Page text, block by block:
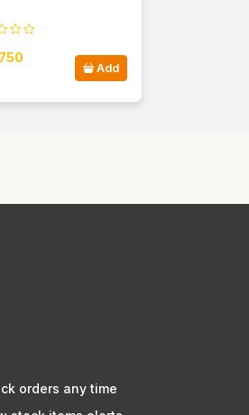
Add
orders any time